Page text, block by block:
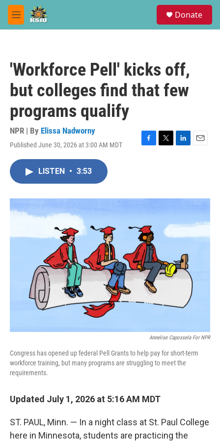
Skip to main content
M
e
Donate
'Workforce Pell' kicks off,
but colleges find that few
programs qualify
NPR | By Elissa Nadworny
Published June 30, 2026 at 3:00 AM MDT
F
o
k
T
r
L
I
E
LISTEN • 3:53
Annelise Capossela For NPR
Congress has opened up federal Pell Grants to help pay for short-term
workforce training, but many programs are struggling to meet the
requirements.
Updated July 1, 2026 at 5:16 AM MDT
ST. PAUL, Minn. — In a night class at St. Paul College
here in Minnesota, students are practicing the